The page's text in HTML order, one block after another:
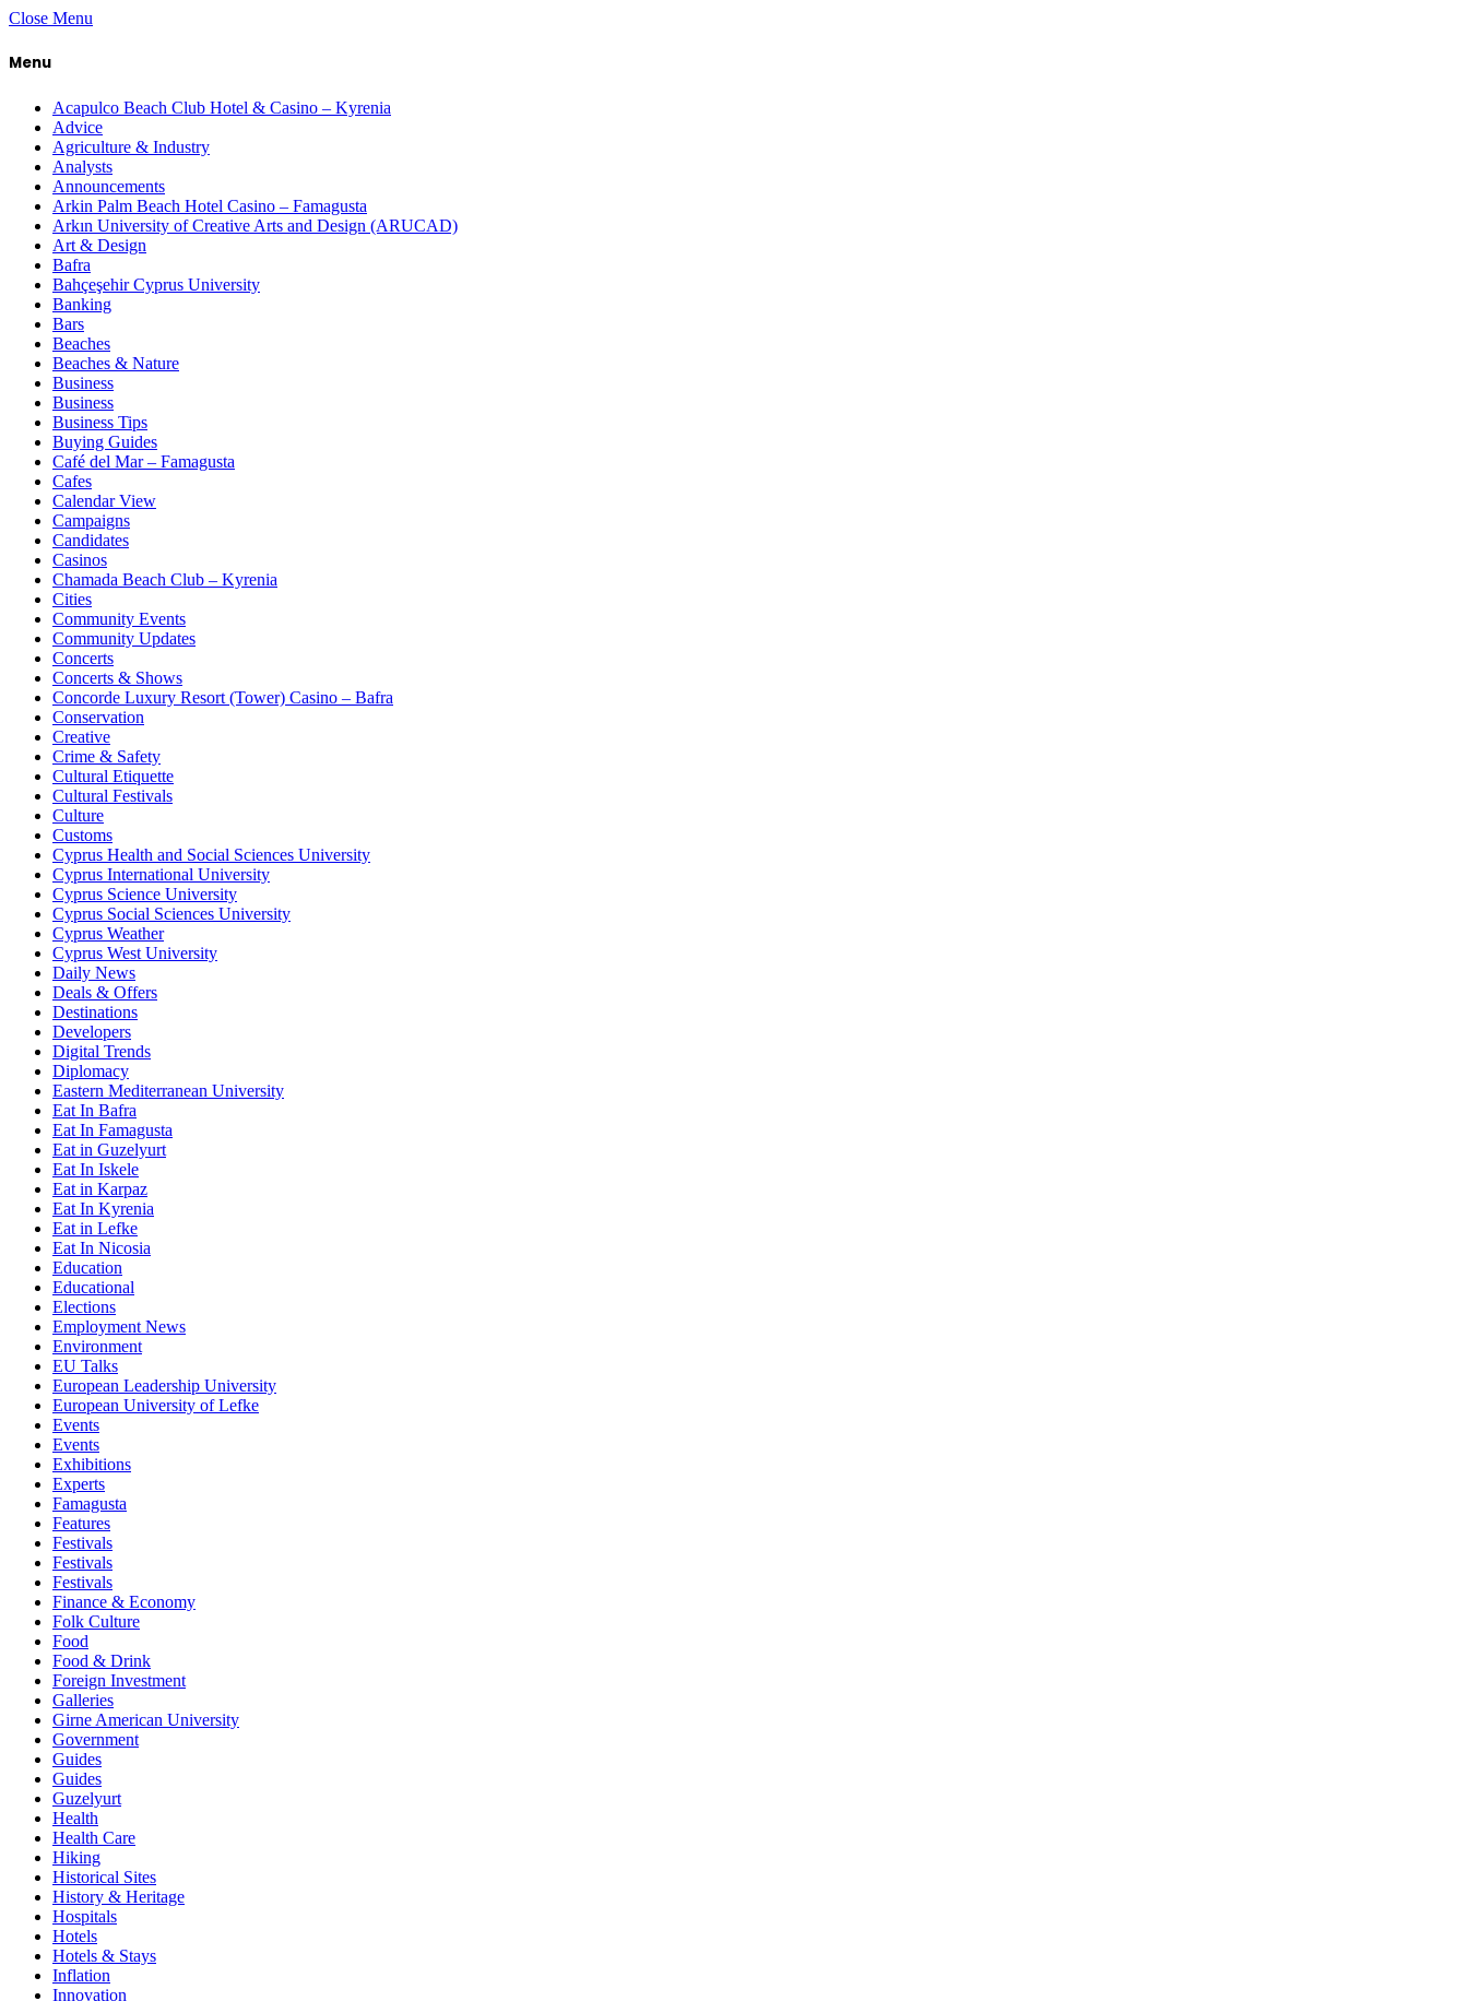
Close Menu
Menu
Acapulco Beach Club Hotel & Casino – Kyrenia
Advice
Agriculture & Industry
Analysts
Announcements
Arkin Palm Beach Hotel Casino – Famagusta
Arkın University of Creative Arts and Design (ARUCAD)
Art & Design
Bafra
Bahçeşehir Cyprus University
Banking
Bars
Beaches
Beaches & Nature
Business
Business
Business Tips
Buying Guides
Café del Mar – Famagusta
Cafes
Calendar View
Campaigns
Candidates
Casinos
Chamada Beach Club – Kyrenia
Cities
Community Events
Community Updates
Concerts
Concerts & Shows
Concorde Luxury Resort (Tower) Casino – Bafra
Conservation
Creative
Crime & Safety
Cultural Etiquette
Cultural Festivals
Culture
Customs
Cyprus Health and Social Sciences University
Cyprus International University
Cyprus Science University
Cyprus Social Sciences University
Cyprus Weather
Cyprus West University
Daily News
Deals & Offers
Destinations
Developers
Digital Trends
Diplomacy
Eastern Mediterranean University
Eat In Bafra
Eat In Famagusta
Eat in Guzelyurt
Eat In Iskele
Eat in Karpaz
Eat In Kyrenia
Eat in Lefke
Eat In Nicosia
Education
Educational
Elections
Employment News
Environment
EU Talks
European Leadership University
European University of Lefke
Events
Events
Exhibitions
Experts
Famagusta
Features
Festivals
Festivals
Festivals
Finance & Economy
Folk Culture
Food
Food & Drink
Foreign Investment
Galleries
Girne American University
Government
Guides
Guides
Guzelyurt
Health
Health Care
Hiking
Historical Sites
History & Heritage
Hospitals
Hotels
Hotels & Stays
Inflation
Innovation